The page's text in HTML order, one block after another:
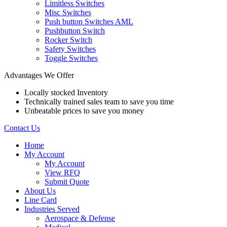
Limitless Switches
Misc Switches
Push button Switches AML
Pushbutton Switch
Rocker Switch
Safety Switches
Toggle Switches
Advantages We Offer
Locally stocked Inventory
Technically trained sales team to save you time
Unbeatable prices to save you money
Contact Us
Home
My Account
My Account
View RFQ
Submit Quote
About Us
Line Card
Industries Served
Aerospace & Defense